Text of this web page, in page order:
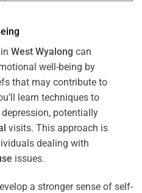
West Wyalong can
well-being by
that may contribute to
learn techniques to
depression, potentially
visits. This approach is
dealing with
issues.
a stronger sense of self-